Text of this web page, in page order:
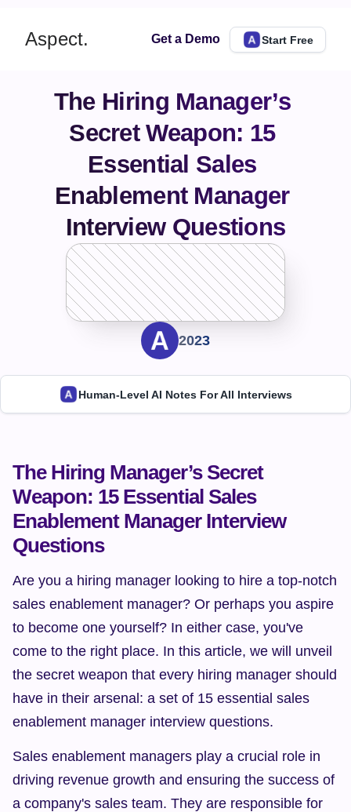
The Hiring Manager’s
Secret Weapon: 15
Essential Sales
Enablement Manager
Interview Questions
2023
Human-Level AI Notes For All Interviews
The Hiring Manager’s Secret
Weapon: 15 Essential Sales
Enablement Manager Interview
Questions
Are you a hiring manager looking to hire a top-notch
sales enablement manager? Or perhaps you aspire
to become one yourself? In either case, you've
come to the right place. In this article, we will unveil
the secret weapon that every hiring manager should
have in their arsenal: a set of 15 essential sales
enablement manager interview questions.
Sales enablement managers play a crucial role in
driving revenue growth and ensuring the success of
a company's sales team. They are responsible for
Aspect. Get a Demo Start Free